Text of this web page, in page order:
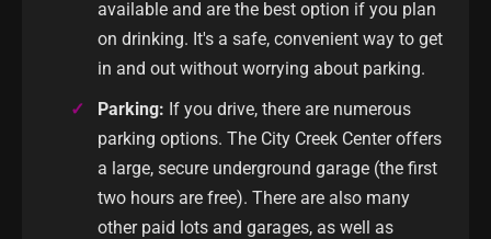
available and are the best option if you plan
on drinking. It's a safe, convenient way to get
in and out without worrying about parking.
Parking: If you drive, there are numerous
parking options. The City Creek Center offers
a large, secure underground garage (the first
two hours are free). There are also many
other paid lots and garages, as well as